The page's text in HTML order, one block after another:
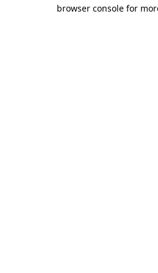
browser console for